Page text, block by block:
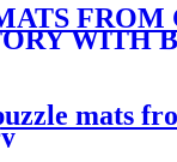
FROM
WITH
mats